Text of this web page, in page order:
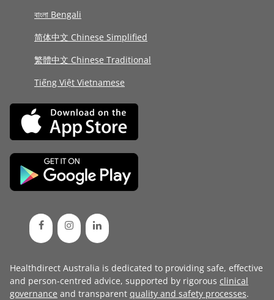
বাংলা Bengali
简体中文 Chinese Simplified
繁體中文 Chinese Traditional
Tiếng Việt Vietnamese
Healthdirect Australia is dedicated to providing safe, effective
and person-centred advice, supported by rigorous clinical
governance and transparent quality and safety processes.